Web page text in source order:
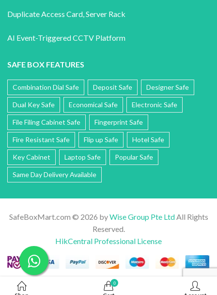
Duplicate Access Card, Server Rack
AI Event-Triggered CCTV Platform
SAFE BOX FEATURES
Combination Dial Safe Deposit Safe Designer Safe
Dual Key Safe Economical Safe Electronic Safe
File Filing Cabinet Safe Fingerprint Safe
Fire Resistant Safe Flip up Safe Hotel Safe
Key Cabinet Laptop Safe Popular Safe
Same Day Delivery Available
SafeBoxMart.com © 2026 byWise Group Pte LtdAll Rights
Reserved.
HikCentral Professional License
0